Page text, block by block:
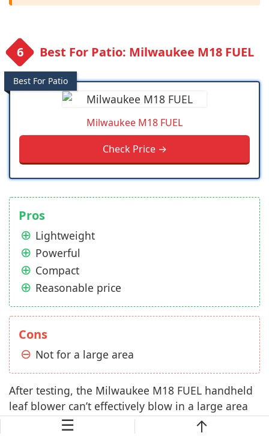
Best For Patio: Milwaukee M18 FUEL
Best For Patio
Milwaukee M18 FUEL
Check Price →
Pros
Lightweight
Powerful
Compact
Reasonable price
Cons
Not for a large area
After testing, the Milwaukee M18 FUEL handheld
leaf blower can’t effectively blow in a large area
with a lot of leaves because at full speed mode, it
☰